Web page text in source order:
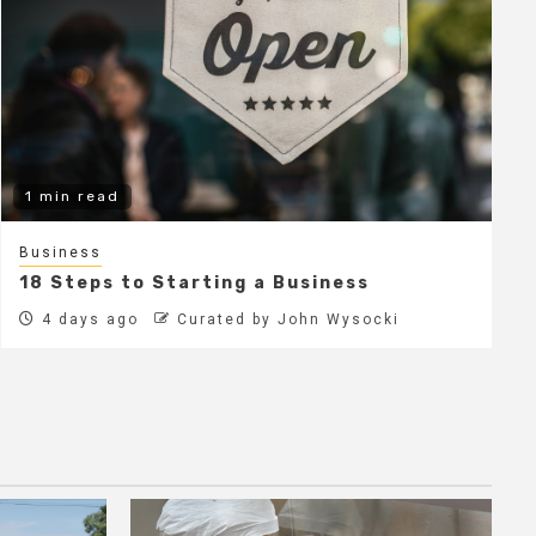
1 min read
Business
18 Steps to Starting a Business
4 days ago Curated by John Wysocki